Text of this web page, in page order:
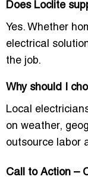
Does Loclite
Yes. Whether
electrical
the job.
Why should I
Local
on weather,
outsource labor
Call to Action –